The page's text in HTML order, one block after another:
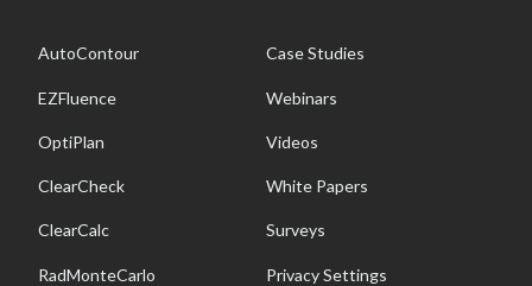
AutoContour
EZFluence
OptiPlan
ClearCheck
ClearCalc
RadMonteCarlo
Case Studies
Webinars
Videos
White Papers
Surveys
Privacy Settings